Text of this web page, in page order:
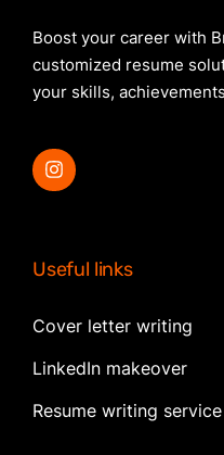
Boost your career with
customized resume
your skills,
Useful links
Cover letter writing
LinkedIn makeover
Resume writing